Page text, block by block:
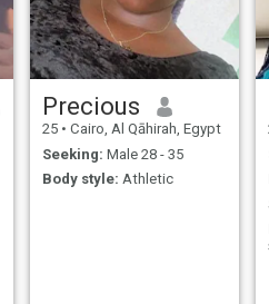
Precious
25 • Cairo, Al Qāhirah, Egypt
Seeking: Male 28 - 35
Body style: Athletic